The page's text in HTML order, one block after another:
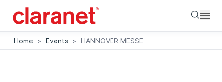
Home > Events > HANNOVER MESSE